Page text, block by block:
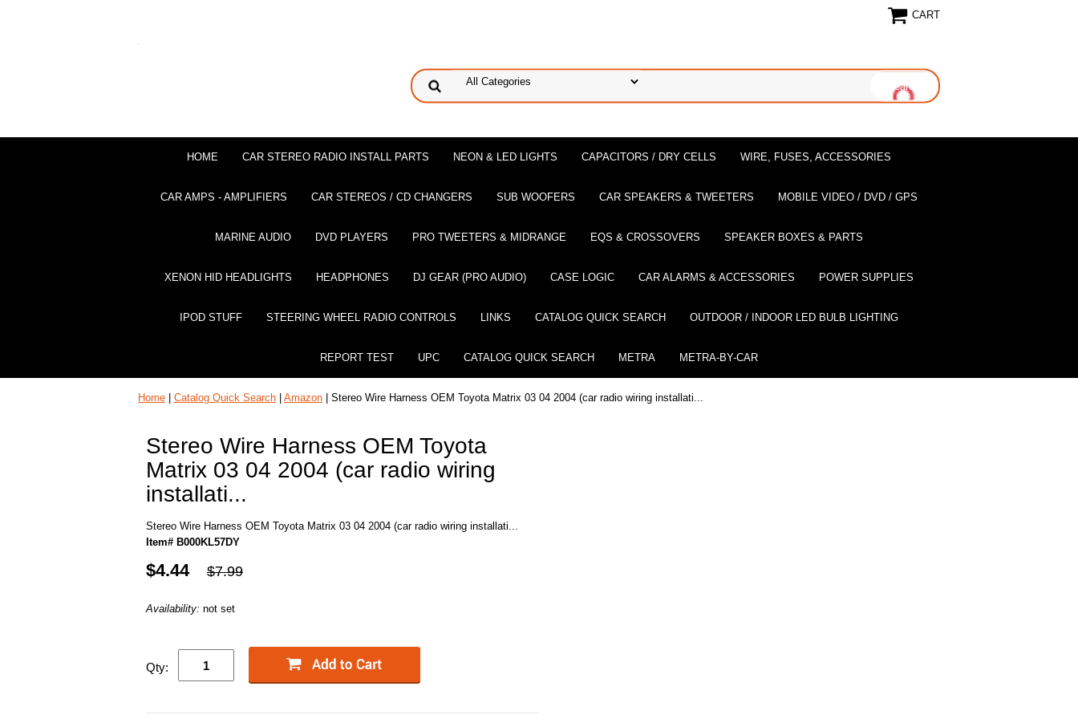
CART
HOME CAR STEREO RADIO INSTALL PARTS NEON & LED LIGHTS CAPACITORS / DRY CELLS WIRE, FUSES, ACCESSORIES
CAR AMPS - AMPLIFIERS CAR STEREOS / CD CHANGERS SUB WOOFERS CAR SPEAKERS & TWEETERS MOBILE VIDEO / DVD / GPS
MARINE AUDIO DVD PLAYERS PRO TWEETERS & MIDRANGE EQS & CROSSOVERS SPEAKER BOXES & PARTS
XENON HID HEADLIGHTS HEADPHONES DJ GEAR (PRO AUDIO) CASE LOGIC CAR ALARMS & ACCESSORIES POWER SUPPLIES
IPOD STUFF STEERING WHEEL RADIO CONTROLS LINKS CATALOG QUICK SEARCH OUTDOOR / INDOOR LED BULB LIGHTING
REPORT TEST UPC CATALOG QUICK SEARCH METRA METRA-BY-CAR
Home Catalog Quick Search Amazon | Stereo Wire Harness OEM Toyota Matrix 03 04 2004 (car radio wiring installati...
Stereo Wire Harness OEM Toyota
Matrix 03 04 2004 (car radio wiring
installati...
Stereo Wire Harness OEM Toyota Matrix 03 04 2004 (car radio wiring installati...
Item# B000KL57DY
$4.44 $7.99
Availability: not set
Qty: